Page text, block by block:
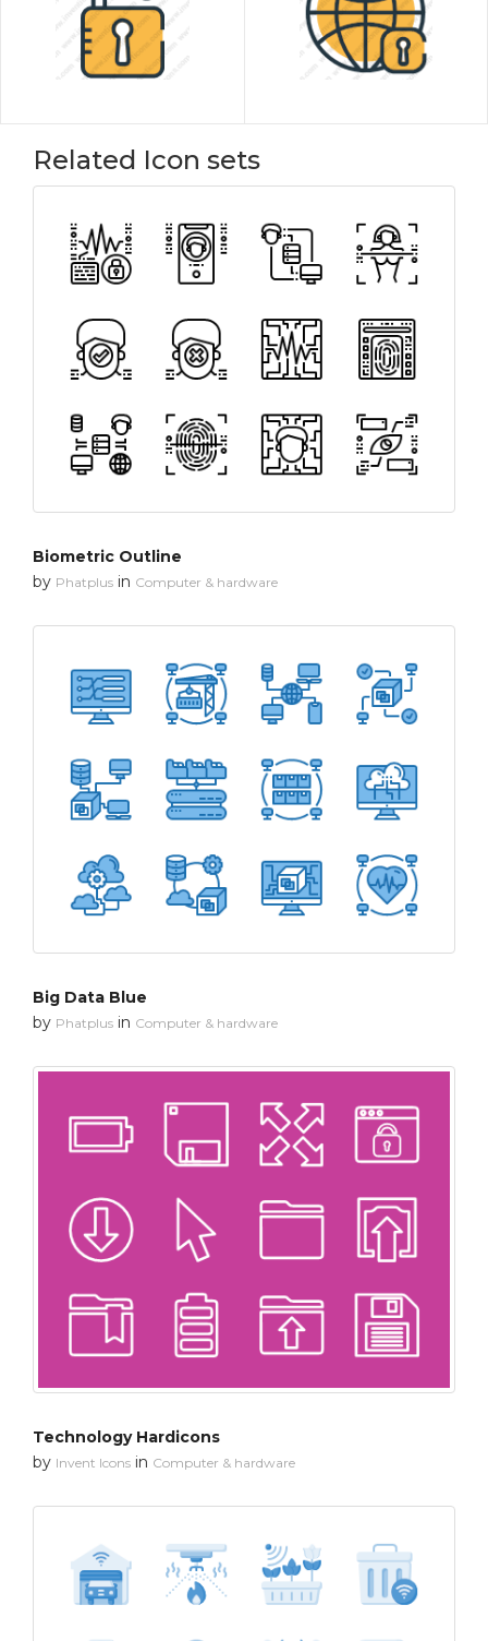
Related Icon sets
Biometric Outline
by Phatplus in Computer & hardware
Big Data Blue
by Phatplus in Computer & hardware
Technology Hardicons
by Invent Icons in Computer & hardware